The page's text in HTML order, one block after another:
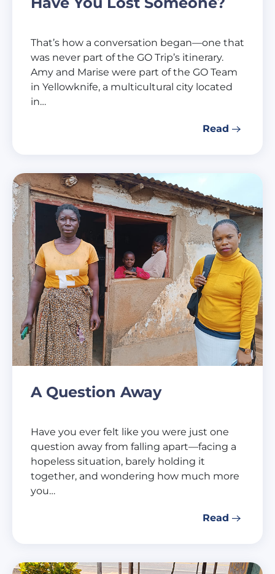
That’s how a conversation began—one that
was never part of the GO Trip’s itinerary.
Amy and Marise were part of the GO Team
in Yellowknife, a multicultural city located
in…
Read
A Question Away
Have you ever felt like you were just one
question away from falling apart—facing a
hopeless situation, barely holding it
together, and wondering how much more
you…
Read